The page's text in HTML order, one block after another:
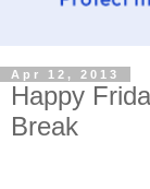
Apr 12, 2013
Happy
Break